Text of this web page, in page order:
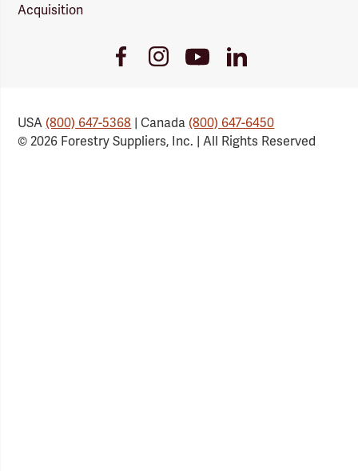
Acquisition
FacebookInstagramYoutubeLinkedIn
USA(800) 647-5368 | Canada(800) 647-6450
© 2026 Forestry Suppliers, Inc. | All Rights Reserved